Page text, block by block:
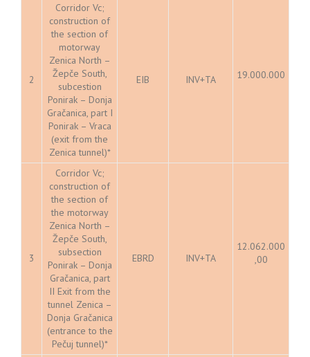
2
Corridor Vc;
construction of
the section of
motorway
Zenica North –
Žepče South,
subcestion
Ponirak – Donja
Gračanica, part I
Ponirak – Vraca
(exit from the
Zenica tunnel)*
EIB INV+TA 19.000.000
3
Corridor Vc;
construction of
the section of
the motorway
Zenica North –
Žepče South,
subsection
Ponirak – Donja
Gračanica, part
II Exit from the
tunnel Zenica –
Donja Gračanica
(entrance to the
Pečuj tunnel)*
EBRD INV+TA
12.062.000
,00